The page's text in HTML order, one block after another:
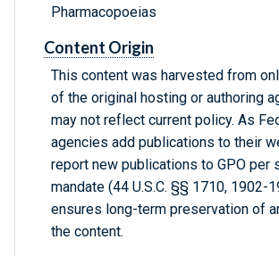
Pharmacopoeias
Content Origin
This content was harvested from
of the original hosting or authoring
may not reflect current policy. As
agencies add publications to their
report new publications to GPO per
mandate (44 U.S.C. §§ 1710, 1902-
ensures long-term preservation of
the content.